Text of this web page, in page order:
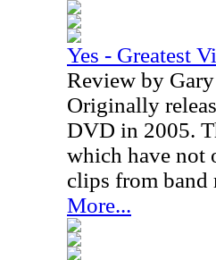
Yes - Greatest
Review by
Originally
DVD in 2005.
which have not
clips from band
More...